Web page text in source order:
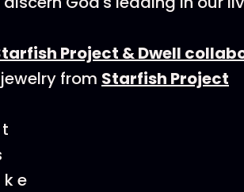
Project & Dwell
from Starfish Project
e